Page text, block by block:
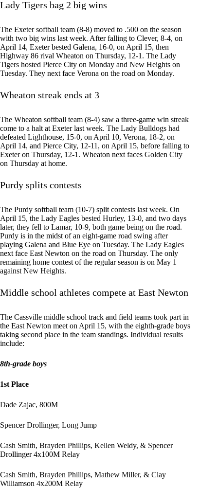
Lady Tigers bag 2 big wins
The Exeter softball team (8-8) moved to .500 on the season
with two big wins last week. After falling to Clever, 8-4, on
April 14, Exeter bested Galena, 16-0, on April 15, then
Highway 86 rival Wheaton on Thursday, 12-1. The Lady
Tigers hosted Pierce City on Monday and New Heights on
Tuesday. They next face Verona on the road on Monday.
Wheaton streak ends at 3
The Wheaton softball team (8-4) saw a three-game win streak
come to a halt at Exeter last week. The Lady Bulldogs had
defeated Lighthouse, 15-0, on April 10, Verona, 18-2, on
April 14, and Pierce City, 12-11, on April 15, before falling to
Exeter on Thursday, 12-1. Wheaton next faces Golden City
on Thursday at home.
Purdy splits contests
The Purdy softball team (10-7) split contests last week. On
April 15, the Lady Eagles bested Hurley, 13-0, and two days
later, they fell to Lamar, 10-9, both game being on the road.
Purdy is in the midst of an eight-game road swing after
playing Galena and Blue Eye on Tuesday. The Lady Eagles
next face East Newton on the road on Thursday. The only
remaining home contest of the regular season is on May 1
against New Heights.
Middle school athletes compete at East Newton
The Cassville middle school track and field teams took part in
the East Newton meet on April 15, with the eighth-grade boys
taking second place in the team standings. Individual results
include:
8th-grade boys
1st Place
Dade Zajac, 800M
Spencer Drollinger, Long Jump
Cash Smith, Brayden Phillips, Kellen Weldy, & Spencer
Drollinger 4x100M Relay
Cash Smith, Brayden Phillips, Mathew Miller, & Clay
Williamson 4x200M Relay